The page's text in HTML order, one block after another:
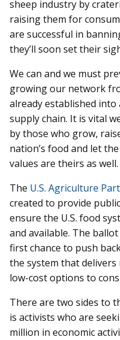
sheep industry by
raising them for
are successful in
they’ll soon set their
We can and we must
growing our network
already established
supply chain. It is vital
by those who grow,
nation’s food and let
values are theirs as well.
The U.S. Agriculture
created to provide
ensure the U.S. food
and available. The
first chance to push
the system that
low-cost options to
There are two sides to
is activists who are
million in economic